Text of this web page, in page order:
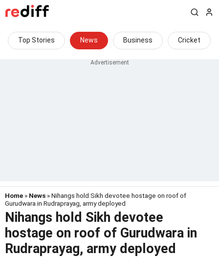
Top Stories News Business Cricket
Home » News » Nihangs hold Sikh devotee hostage on roof of
Gurudwara in Rudraprayag, army deployed
Nihangs hold Sikh devotee
hostage on roof of Gurudwara in
Rudraprayag, army deployed